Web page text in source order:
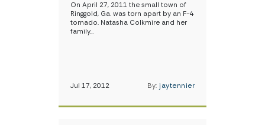
On April 27, 2011 the small town of
Ringgold, Ga. was torn apart by an F-4
tornado. Natasha Colkmire and her
family…
Jul 17, 2012 By: jaytennier